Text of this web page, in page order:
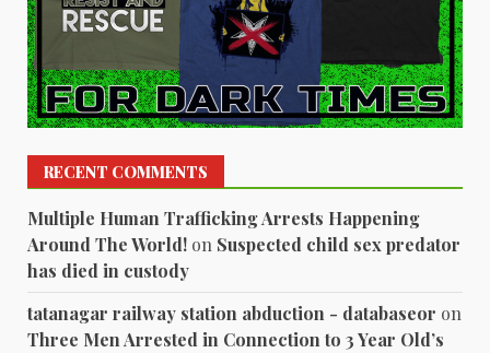
RECENT COMMENTS
Multiple Human Trafficking Arrests Happening
Around The World! on Suspected child sex predator
has died in custody
tatanagar railway station abduction - databaseor on
Three Men Arrested in Connection to 3 Year Old’s